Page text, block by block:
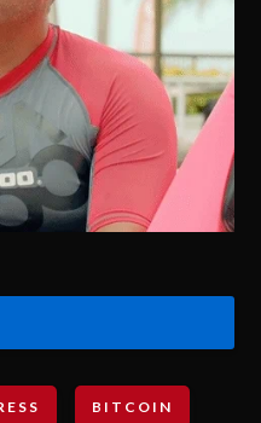
BITCOIN